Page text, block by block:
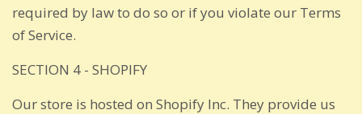
required by law to do so or if you violate our Terms
of Service.
SECTION 4 - SHOPIFY
Our store is hosted on Shopify Inc. They provide us